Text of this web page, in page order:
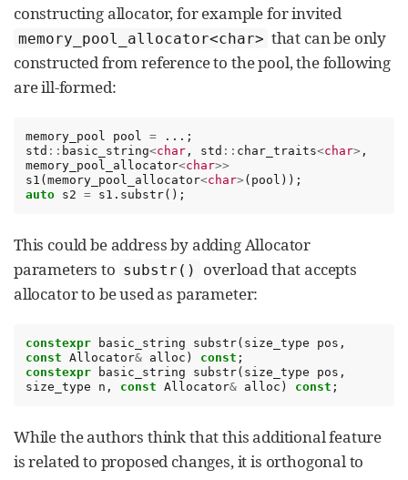
constructing allocator, for example for invited
memory_pool_allocator<char> that can be only
constructed from reference to the pool, the following
are ill-formed:
memory_pool pool =
...;
std :: basic_string<char , std :: char_traits<char> ,
memory_pool_allocator<char>>
s1 ( memory_pool_allocator<char> ( pool ));
auto s2 = s1 . substr();
This could be address by adding Allocator
parameters to substr()
overload that accepts
allocator to be used as parameter:
constexpr basic_string substr( size_type pos ,
const Allocator& alloc ) const ;
constexpr
basic_string substr( size_type pos ,
size_type
n , const Allocator& alloc ) const ;
While the authors think that this additional feature
is related to proposed changes, it is orthogonal to